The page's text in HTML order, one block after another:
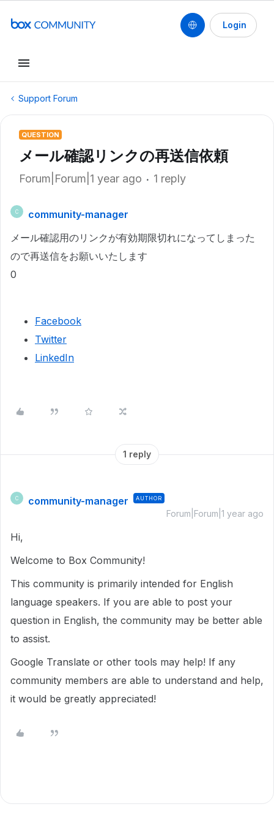
Login
Support Forum
QUESTION
メール確認リンクの再送信依頼
Forum|Forum|1 year ago 1 reply
C
community-manager
メール確認用のリンクが有効期限切れになってしまった
ので再送信をお願いいたします
0
Facebook
Twitter
LinkedIn
1 reply
C community-manager AUTHOR
Forum|Forum|1 year ago
Hi,
Welcome to Box Community!
This community is primarily intended for English
language speakers. If you are able to post your
question in English, the community may be better able
to assist.
Google Translate or other tools may help! If any
community members are able to understand and help,
it would be greatly appreciated!